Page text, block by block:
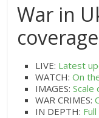
War in
coverage
LIVE: Latest
WATCH:On
IMAGES:Scale
WAR CRIMES:
IN DEPTH: